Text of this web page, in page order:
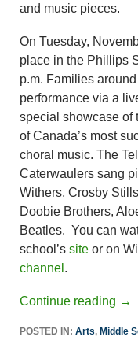
and music pieces.
On Tuesday,
place in the Phillips
p.m. Families
performance via a
special showcase of
of Canada’s most
choral music. The
Caterwaulers sang
Withers, Crosby
Doobie Brothers,
Beatles. You can
school’s site or on
channel .
Continue reading →
POSTED IN: Arts, Middle